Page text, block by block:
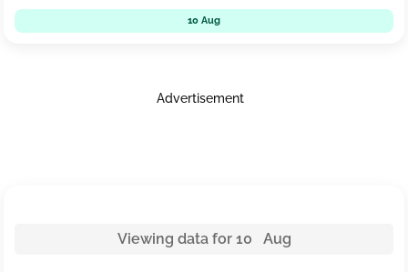
10 Aug
Advertisement
Viewing data for 10 Aug